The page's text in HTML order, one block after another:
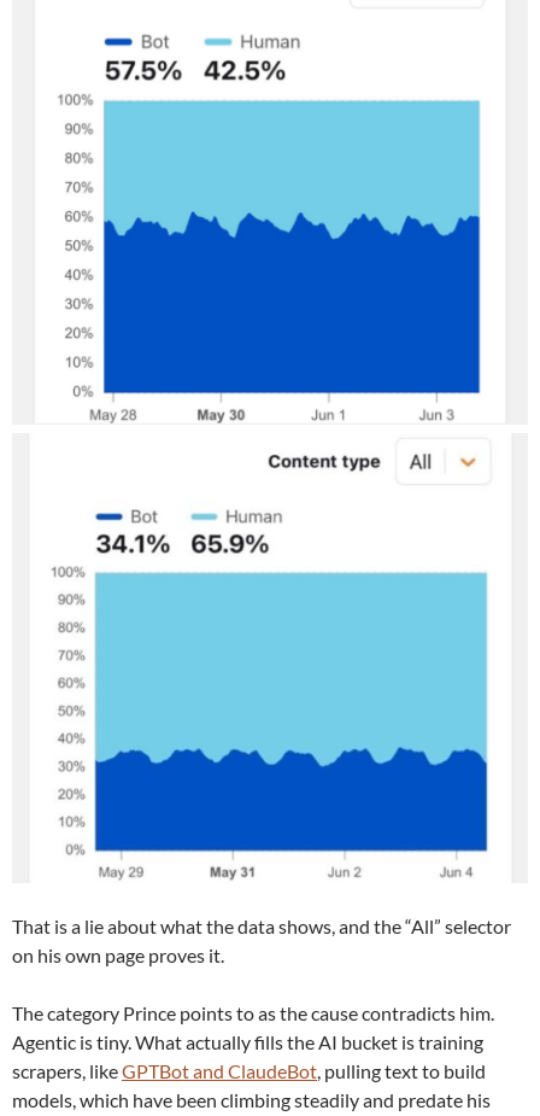
That is a lie about what the data shows, and the “All” selector
on his own page proves it.
The category Prince points to as the cause contradicts him.
Agentic is tiny. What actually fills the AI bucket is training
scrapers, likeGPTBot and ClaudeBot, pulling text to build
models, which have been climbing steadily and predate his